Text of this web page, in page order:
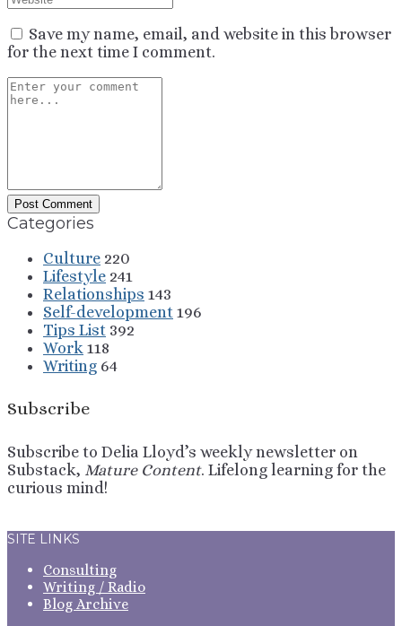
Save my name, email, and website in this browser
for the next time I comment.
Categories
Culture 220
Lifestyle 241
Relationships 143
Self-development 196
Tips List 392
Work 118
Writing 64
Subscribe
Subscribe to Delia Lloyd’s weekly newsletter on
Substack, Mature Content. Lifelong learning for the
curious mind!
SITE LINKS
Consulting
Writing / Radio
Blog Archive